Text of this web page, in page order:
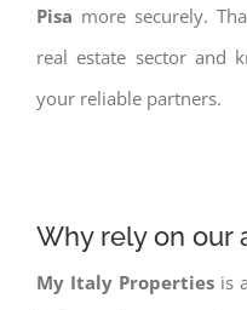
Pisa more securely.
real estate sector and
your reliable partners.
Why rely on our
My Italy Properties is